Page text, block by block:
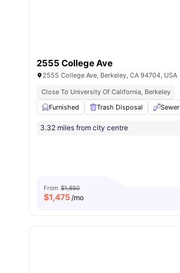
2555 College Ave
2555 College Ave, Berkeley, CA 94704, USA
Close To University Of California, Berkeley
Furnished
Trash Disposal Sewer
3.32 miles from city centre
From $1,650
$1,475/mo